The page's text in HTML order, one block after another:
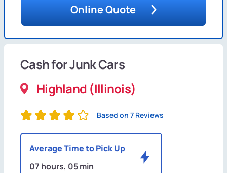
Online Quote
Cash for Junk Cars
Highland (Illinois)
Based on 7 Reviews
Average Time to Pick Up
07 hours, 05 min